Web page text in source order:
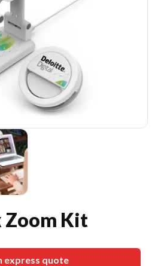
Zoom Kit
express quote